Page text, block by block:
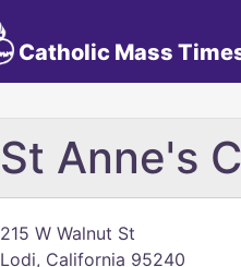
Catholic Mass
St Anne's
215 W Walnut St
Lodi, California 95240